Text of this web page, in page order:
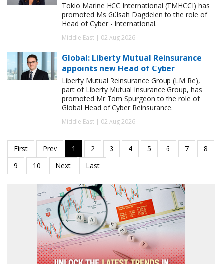
Tokio Marine HCC International (TMHCCI) has
promoted Ms Gülsah Dagdelen to the role of
Head of Cyber - International.
Middle East | 02 Aug 2026
Global: Liberty Mutual Reinsurance
appoints new Head of Cyber
Liberty Mutual Reinsurance Group (LM Re),
part of Liberty Mutual Insurance Group, has
promoted Mr Tom Spurgeon to the role of
Global Head of Cyber Reinsurance.
Middle East | 02 Aug 2026